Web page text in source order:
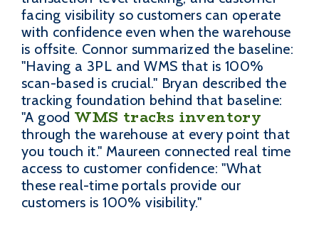
facing visibility so customers can operate
with confidence even when the warehouse
is offsite. Connor summarized the baseline:
"Having a 3PL and WMS that is 100%
scan-based is crucial." Bryan described the
tracking foundation behind that baseline:
"A good WMS tracks inventory
through the warehouse at every point that
you touch it." Maureen connected real time
access to customer confidence: "What
these real-time portals provide our
customers is 100% visibility."